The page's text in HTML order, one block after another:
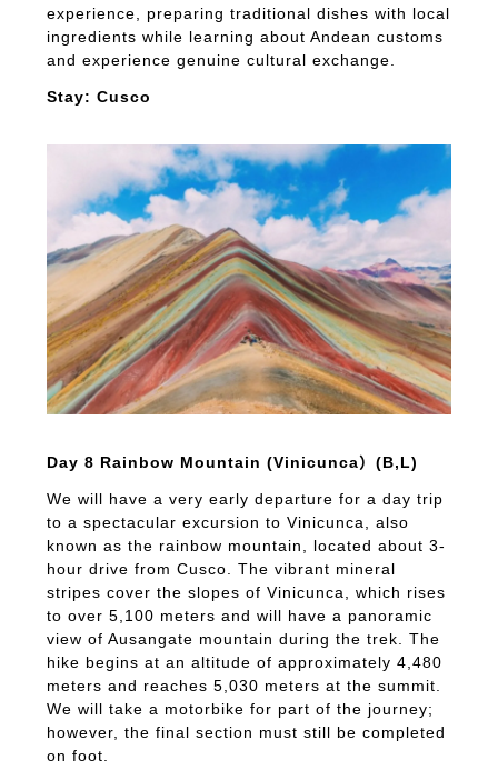
experience, preparing traditional dishes with local
ingredients while learning about Andean customs
and experience genuine cultural exchange.
Stay: Cusco
Day 8 Rainbow Mountain (Vinicunca）(B,L)
We will have a very early departure for a day trip
to a spectacular excursion to Vinicunca, also
known as the rainbow mountain, located about 3-
hour drive from Cusco. The vibrant mineral
stripes cover the slopes of Vinicunca, which rises
to over 5,100 meters and will have a panoramic
view of Ausangate mountain during the trek. The
hike begins at an altitude of approximately 4,480
meters and reaches 5,030 meters at the summit.
We will take a motorbike for part of the journey;
however, the final section must still be completed
on foot.